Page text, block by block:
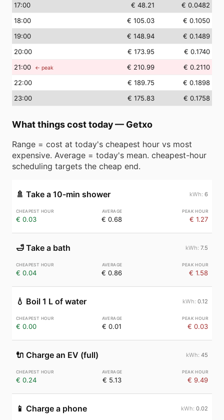
17:00 € 48.21
€ 0.0482
18:00 € 105.03
€ 0.1050
19:00 € 148.94
€ 0.1489
20:00 € 173.95
€ 0.1740
21:00 ← peak € 210.99
€ 0.2110
22:00 € 189.75
€ 0.1898
23:00 € 175.83 € 0.1758
What things cost today— Getxo
Range = cost at today's cheapest hour vs most
expensive. Average = today's mean. cheapest-hour
scheduling targets the cheap end.
🚿 Take a 10-min shower 6
€ 0.03 € 0.68 € 1.27
🛁 Take a bath 7.5
€ 0.04 € 0.86 € 1.58
💧 Boil 1 L of water 0.12
€ 0.00 € 0.01 € 0.03
🔌 Charge an EV (full) 45
€ 0.24 € 5.13 € 9.49
📱 Charge a phone 0.02